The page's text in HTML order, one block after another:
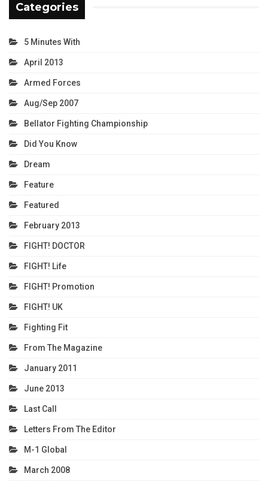
Categories
5 Minutes With
April 2013
Armed Forces
Aug/Sep 2007
Bellator Fighting Championship
Did You Know
Dream
Feature
Featured
February 2013
FIGHT! DOCTOR
FIGHT! Life
FIGHT! Promotion
FIGHT! UK
Fighting Fit
From The Magazine
January 2011
June 2013
Last Call
Letters From The Editor
M-1 Global
March 2008